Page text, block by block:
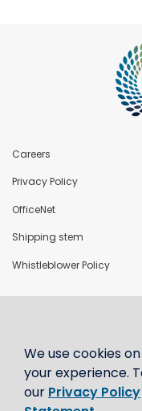
Careers
Privacy Policy
OfficeNet
Shipping stem
Whistleblower Policy
We use cookies
your experience.
our Privacy Policy